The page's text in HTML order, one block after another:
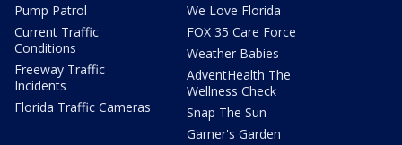
Pump Patrol
Current Traffic
Conditions
Freeway Traffic
Incidents
Florida Traffic Cameras
We Love Florida
FOX 35 Care Force
Weather Babies
AdventHealth The
Wellness Check
Snap The Sun
Garner's Garden